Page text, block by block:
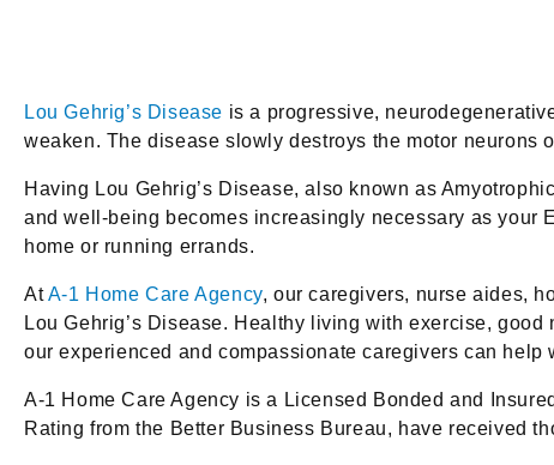
Lou Gehrig’s Disease is a progressive,
weaken. The disease slowly destroys the motor neurons
Having Lou Gehrig’s Disease, also known as
and well-being becomes increasingly necessary as
home or running errands.
AtA-1 Home Care Agency, our caregivers, nurse aides,
Lou Gehrig’s Disease. Healthy living with exercise,
our experienced and compassionate caregivers can
A-1 Home Care Agency is a Licensed Bonded and
Rating from the Better Business Bureau, have received